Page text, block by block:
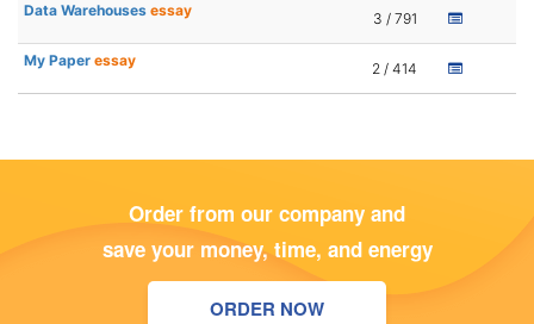
Data Warehouses essay 3 / 791
My Paper essay 2 / 414
Order from our company and
save your money, time, and energy
ORDER NOW